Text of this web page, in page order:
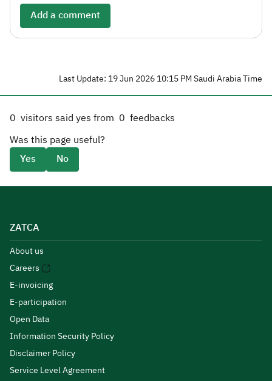
Add a comment
Last Update: 19 Jun 2026 10:15 PM Saudi Arabia Time
0 visitors said yes from 0 feedbacks
Was this page useful?
Yes
No
ZATCA
About us
Careers
E-invoicing
E-participation
Open Data
Information Security Policy
Disclaimer Policy
Service Level Agreement